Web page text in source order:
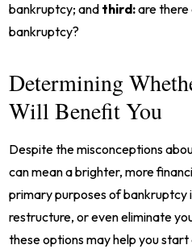
bankruptcy; and third:are
bankruptcy?
Determining
Will Benefit You
Despite the misconceptions
can mean a brighter, more
primary purposes of bankruptcy
restructure, or even eliminate
these options may help you